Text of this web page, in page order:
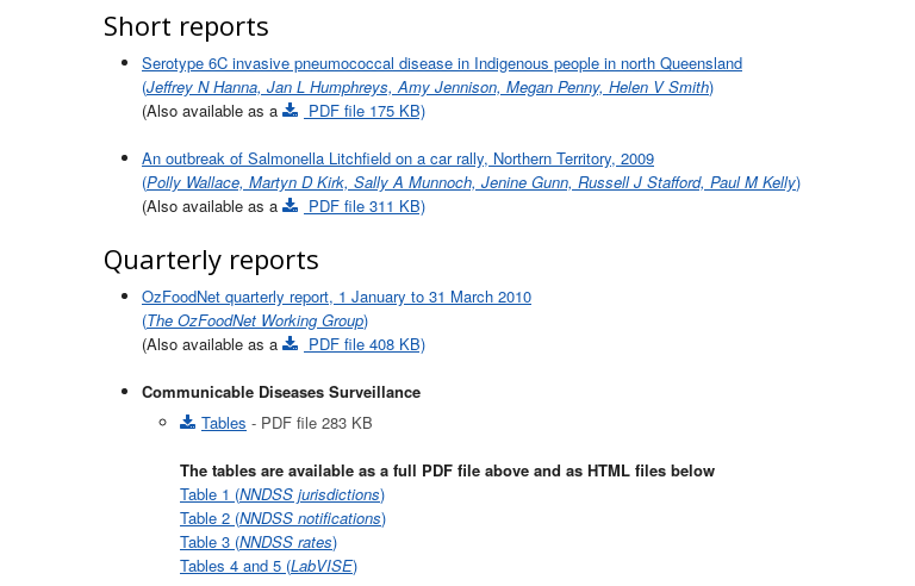
Short reports
Serotype 6C invasive pneumococcal disease in Indigenous people in north Queensland
(Jeffrey N Hanna, Jan L Humphreys, Amy Jennison, Megan Penny, Helen V Smith)
(Also available as a
PDF file 175 KB)
An outbreak of Salmonella Litchfield on a car rally, Northern Territory, 2009
(Polly Wallace, Martyn D Kirk, Sally A Munnoch, Jenine Gunn, Russell J Stafford, Paul M Kelly)
(Also available as a
PDF file 311 KB)
Quarterly reports
OzFoodNet quarterly report, 1 January to 31 March 2010
(The OzFoodNet Working Group)
(Also available as a
PDF file 408 KB)
Communicable Diseases Surveillance
Tables - PDF file 283 KB
The tables are available as a full PDF file above and as HTML files below
Table 1 (NNDSS jurisdictions)
Table 2 (NNDSS notifications)
Table 3 (NNDSS rates)
Tables 4 and 5 (LabVISE)